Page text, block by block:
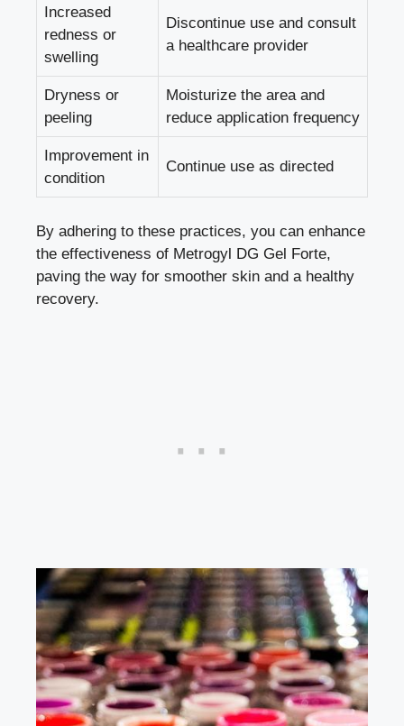
Increased
redness or
swelling
Discontinue use and consult
a healthcare provider
Dryness or
peeling
Moisturize the area and
reduce application frequency
Improvement in
condition
Continue use as directed
By adhering to these practices, you can enhance
the effectiveness of Metrogyl DG Gel Forte,
paving the way for smoother skin and a healthy
recovery.